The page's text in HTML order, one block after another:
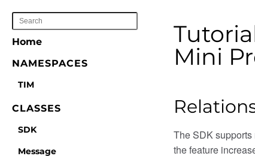
Home
NAMESPACES
TIM
CLASSES
SDK
Message
Mini
The SDK
the feature